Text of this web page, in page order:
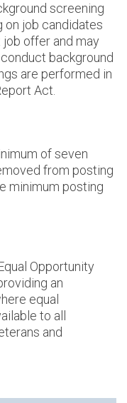
screening
on job candidates
offer and may
background
are performed in
Act.
of seven
from posting
minimum posting
Opportunity
an
equal
to all
and